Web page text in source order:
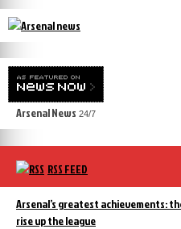
Arsenal News 24/7
RSS FEED
Arsenal’s greatest achievements:
rise up the league